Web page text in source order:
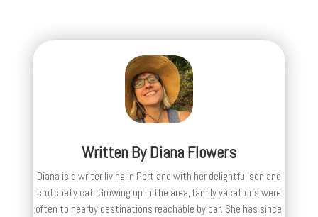
Written ByDiana Flowers
Diana is a writer living in Portland with her delightful son and
crotchety cat. Growing up in the area, family vacations were
often to nearby destinations reachable by car. She has since